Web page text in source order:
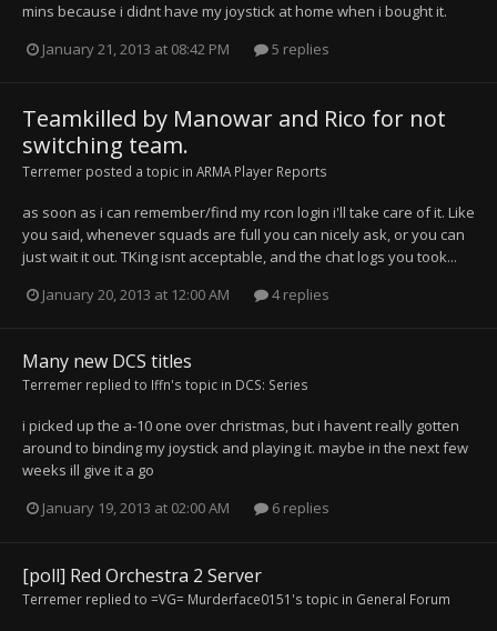
mins because i didnt have my joystick at home when i bought it.
January 21, 2013 at 08:42 PM
5 replies
Teamkilled by Manowar and Rico for not
switching team.
Terremer posted a topic in ARMA Player Reports
as soon as i can remember/find my rcon login i'll take care of it. Like
you said, whenever squads are full you can nicely ask, or you can
just wait it out. TKing isnt acceptable, and the chat logs you took...
January 20, 2013 at 12:00 AM
4 replies
Many new DCS titles
Terremer replied to Iffn's topic in DCS: Series
i picked up the a-10 one over christmas, but i havent really gotten
around to binding my joystick and playing it. maybe in the next few
weeks ill give it a go
January 19, 2013 at 02:00 AM
6 replies
[poll] Red Orchestra 2 Server
Terremer replied to =VG= Murderface0151 's topic in General Forum